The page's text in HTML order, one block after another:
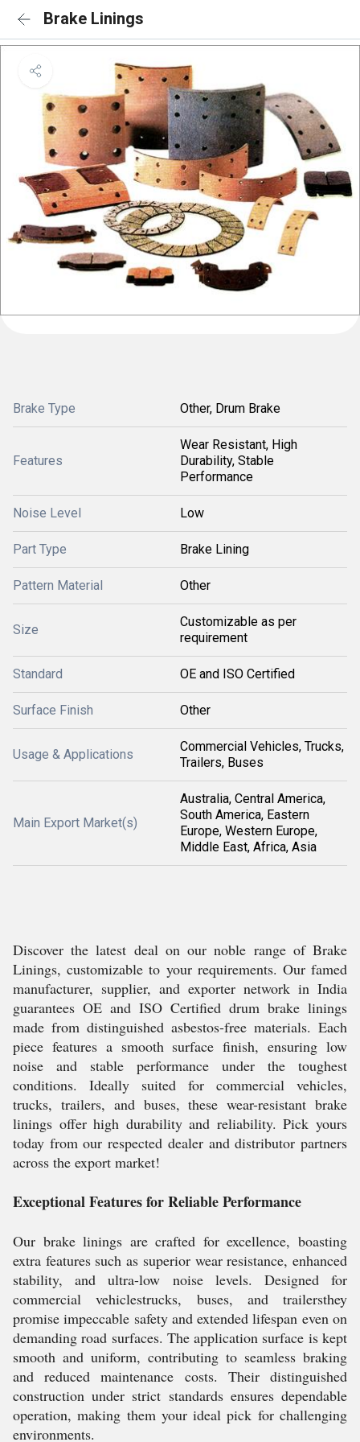
Brake Linings
Brake Type Other, Drum Brake
Features
Wear Resistant, High
Durability, Stable
Performance
Noise Level Low
Part Type Brake Lining
Pattern Material Other
Size
Customizable as per
requirement
Standard OE and ISO Certified
Surface Finish Other
Usage & Applications
Commercial Vehicles, Trucks,
Trailers, Buses
Main Export Market(s)
Australia, Central America,
South America, Eastern
Europe, Western Europe,
Middle East, Africa, Asia
Discover the latest deal on our noble range of Brake
Linings, customizable to your requirements. Our famed
manufacturer, supplier, and exporter network in India
guarantees OE and ISO Certified drum brake linings
made from distinguished asbestos-free materials. Each
piece features a smooth surface finish, ensuring low
noise and stable performance under the toughest
conditions. Ideally suited for commercial vehicles,
trucks, trailers, and buses, these wear-resistant brake
linings offer high durability and reliability. Pick yours
today from our respected dealer and distributor partners
across the export market!
Exceptional Features for Reliable Performance
Our brake linings are crafted for excellence, boasting
extra features such as superior wear resistance, enhanced
stability, and ultra-low noise levels. Designed for
commercial vehiclestrucks, buses, and trailersthey
promise impeccable safety and extended lifespan even on
demanding road surfaces. The application surface is kept
smooth and uniform, contributing to seamless braking
and reduced maintenance costs. Their distinguished
construction under strict standards ensures dependable
operation, making them your ideal pick for challenging
environments.